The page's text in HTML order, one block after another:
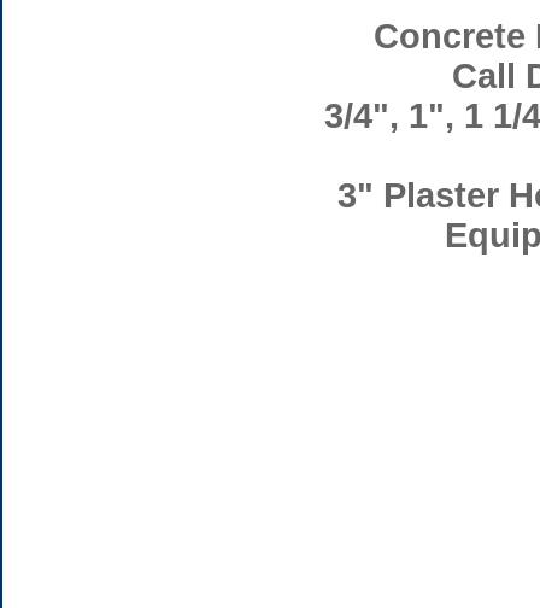
Concrete
Call
3/4", 1", 1 1/
3" Plaster